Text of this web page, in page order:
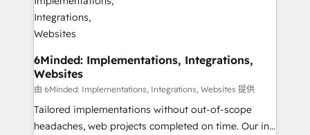
from other CRMs to HubSpot without data loss or
downtime. 🔹 RevOps Strategy: Align teams,
processes, and data to drive revenue efficiency. 🔹
Integrations: Connect HubSpot with your tech stack
for better adoption. 🔹 Custom Solutions: Build
tailored apps, workflows, and configurations. We are
SOC 2 Type II and ISO 27001 certified, reinforcing
our commitment to data security and compliance. At
6Minded: Implementations, Integrations,
Websites
由 6Minded: Implementations, Integrations, Websites 提供
Tailored implementations without out-of-scope
headaches, web projects completed on time. Our in-